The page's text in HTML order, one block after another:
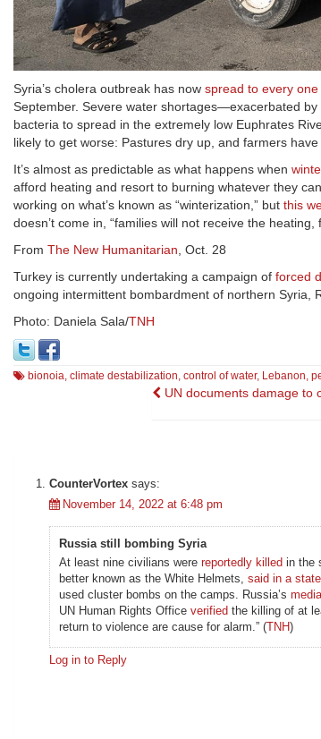
Syria’s cholera outbreak has now spread to every one
September. Severe water shortages—exacerbated by
bacteria to spread in the extremely low Euphrates
likely to get worse: Pastures dry up, and farmers
It’s almost as predictable as what happens when
afford heating and resort to burning whatever they
working on what’s known as “winterization,” but this
doesn’t come in, “families will not receive the
From The New Humanitarian , Oct. 28
Turkey is currently undertaking a campaign of forced
ongoing intermittent bombardment of northern Syria,
Photo: Daniela Sala/TNH
bionoia climate destabilization control of water, Lebanon
Post
UN documents damage to
CounterVortex says:
November 14, 2022 at 6:48 pm
Russia still bombing Syria
At least nine civilians were reportedly killed in the
better known as the White Helmets, said in a
used cluster bombs on the camps. Russia’s
UN Human Rights Office verified the killing of at
return to violence are cause for alarm.” (TNH)
Log in to Reply